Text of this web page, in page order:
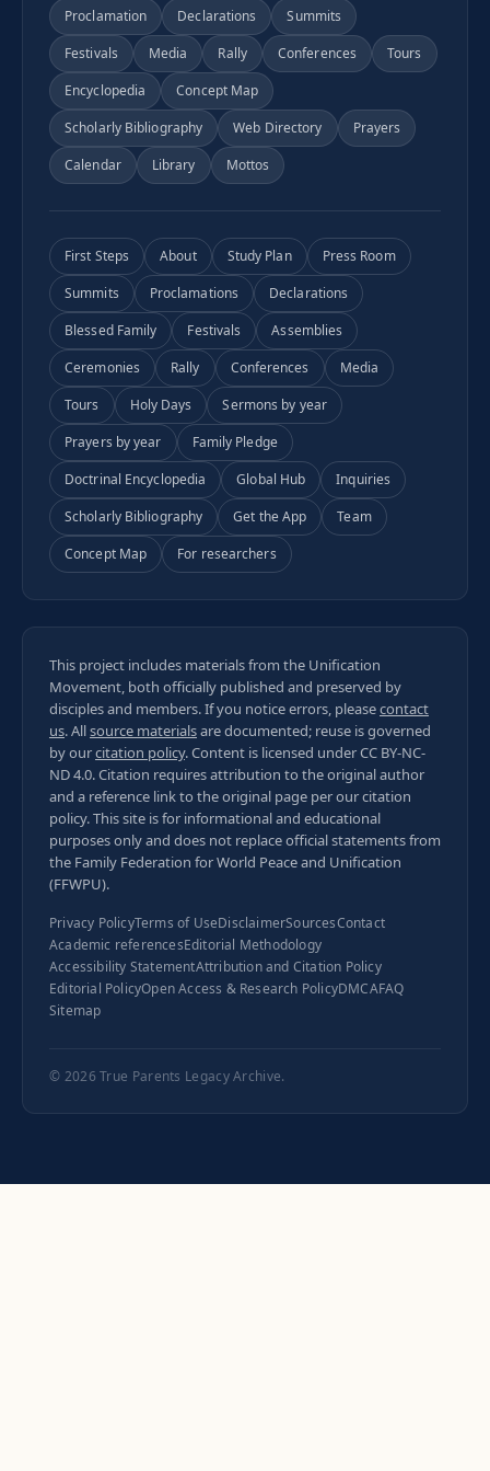
Proclamation Declarations
Summits
Festivals
Media Rally Conferences
Tours
Encyclopedia
Concept Map
Scholarly Bibliography
Web Directory
Prayers
Calendar
Library Mottos
First Steps About Study Plan
Press Room
Summits
Proclamations
Declarations
Blessed Family
Festivals
Assemblies
Ceremonies
Rally Conferences
Media
Tours
Holy Days
Sermons by year
Prayers by year
Family Pledge
Doctrinal Encyclopedia
Global Hub
Inquiries
Scholarly Bibliography
Get the App
Team
Concept Map
For researchers
This project includes materials from the Unification
Movement, both officially published and preserved by
disciples and members. If you notice errors, pleasecontact
us. Allsource materialsare documented; reuse is governed
by ourcitation policy. Content is licensed underCC BY-NC-
ND 4.0. Citation requires attribution to the original author
and a reference link to the original page per ourcitation
policy. This site is for informational and educational
purposes only and does not replace official statements from
the Family Federation for World Peace and Unification
(FFWPU).
Privacy PolicyTerms of UseDisclaimerSourcesContact
Academic referencesEditorial Methodology
Accessibility StatementAttribution and Citation Policy
Editorial PolicyOpen Access & Research PolicyDMCAFAQ
Sitemap
© 2026True Parents Legacy Archive.